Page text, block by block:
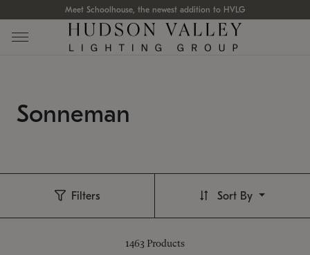
Meet Schoolhouse, the newest addition to HVLG
Sonneman
Filters
1463 Products
Sort By